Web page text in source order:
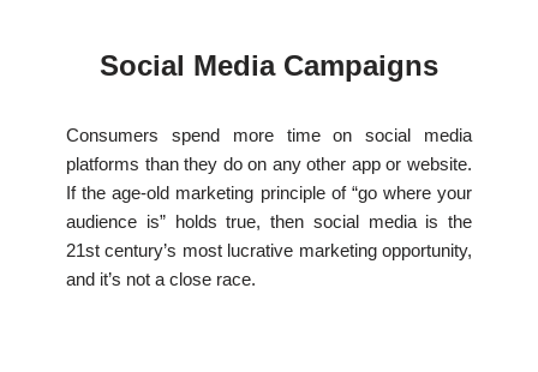
Social Media Campaigns
Consumers spend more time on social media
platforms than they do on any other app or website.
If the age-old marketing principle of “go where your
audience is” holds true, then social media is the
21st century’s most lucrative marketing opportunity,
and it’s not a close race.